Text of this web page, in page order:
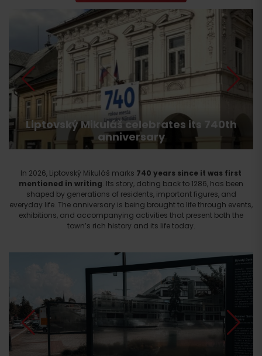
Liptovský Mikuláš celebrates its 740th
anniversary
In 2026, Liptovský Mikuláš marks 740 years since it was first
mentioned in writing. Its story, dating back to 1286, has been
shaped by generations of residents, important figures, and
everyday life. The anniversary is being brought to life through events,
exhibitions, and accompanying activities that present both the
town’s rich history and its life today.